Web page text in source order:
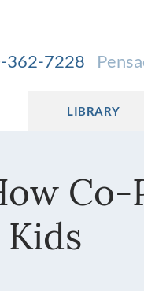
362-7228
LIBRARY
Co-